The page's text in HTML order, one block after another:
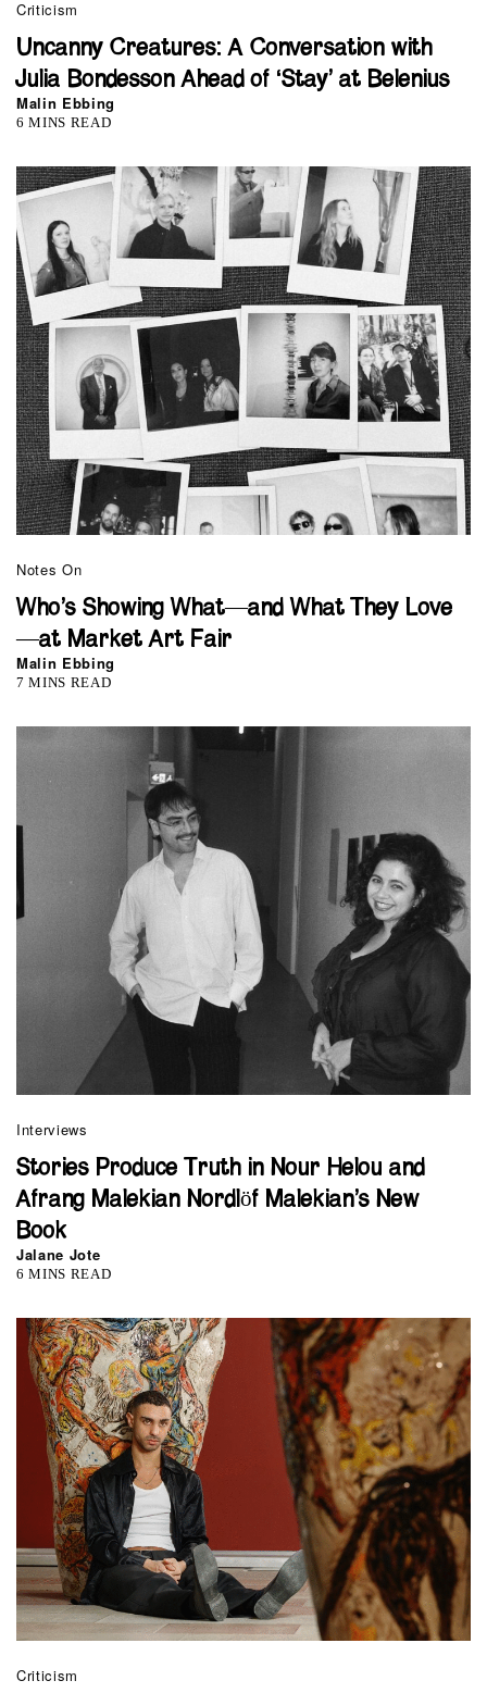
Criticism
Uncanny Creatures: A Conversation with
Julia Bondesson Ahead of ‘Stay’ at Belenius
Malin Ebbing
6 MINS READ
Notes On
Who’s Showing What—and What They Love
—at Market Art Fair
Malin Ebbing
7 MINS READ
Interviews
Stories Produce Truth in Nour Helou and
Afrang Malekian Nordlöf Malekian’s New
Book
Jalane Jote
6 MINS READ
Criticism